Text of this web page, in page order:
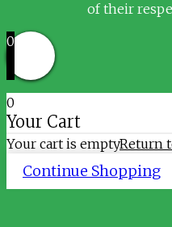
of their
0
0
Your Cart
Your cart is emptyReturn
Continue Shopping